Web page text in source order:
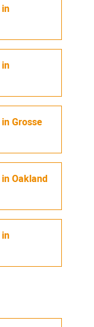
in
in
inGrosse
inOakland
in